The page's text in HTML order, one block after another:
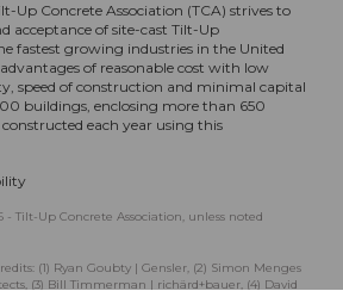
Up Concrete Association (TCA) strives to
acceptance of site-cast Tilt-Up
fastest growing industries in the United
of reasonable cost with low
speed of construction and minimal capital
buildings, enclosing more than 650
each year using this
Tilt-Up Concrete Association, unless noted
(1) Ryan Goubty | Gensler, (2) Simon Menges
(3) Bill Timmerman | richärd+bauer, (4) David